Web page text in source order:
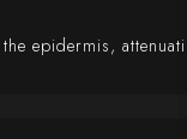
epidermis,